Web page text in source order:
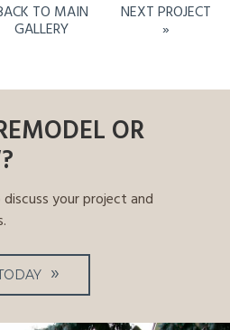
TO MAIN
GALLERY
NEXT PROJECT
»
OR
your project and